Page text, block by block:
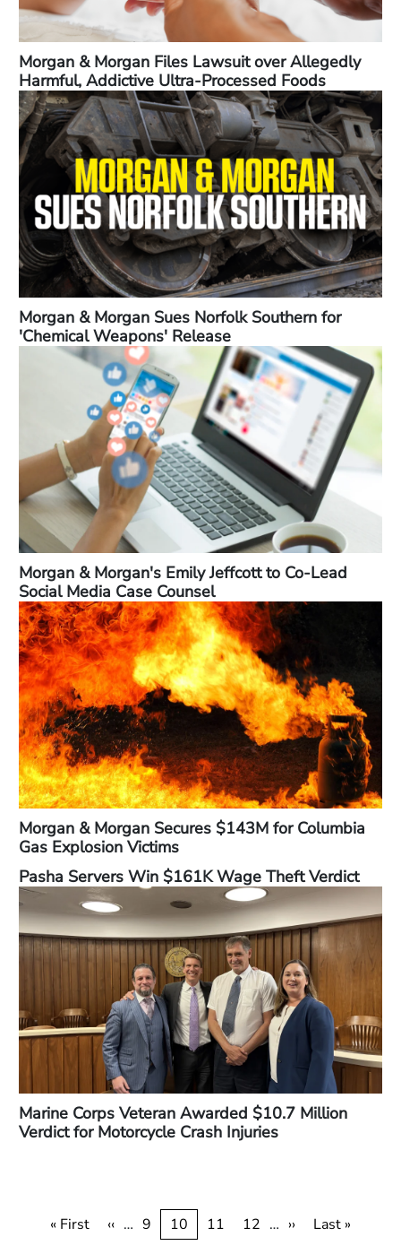
Morgan & Morgan Files Lawsuit over Allegedly
Harmful, Addictive Ultra-Processed Foods
Morgan & Morgan Sues Norfolk Southern for
'Chemical Weapons' Release
Morgan & Morgan's Emily Jeffcott to Co-Lead
Social Media Case Counsel
Morgan & Morgan Secures $143M for Columbia
Gas Explosion Victims
Pasha Servers Win $161K Wage Theft Verdict
Marine Corps Veteran Awarded $10.7 Million
Verdict for Motorcycle Crash Injuries
Pagination
First
« First
Previous
‹‹ … Page
9
Current
page
10 Page
11 Page
12 … Next
››
Last
Last »